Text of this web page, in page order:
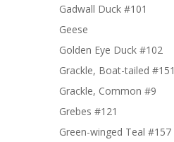
Gadwall Duck #101
Geese
Golden Eye Duck #102
Grackle, Boat-tailed #151
Grackle, Common #9
Grebes #121
Green-winged Teal #157